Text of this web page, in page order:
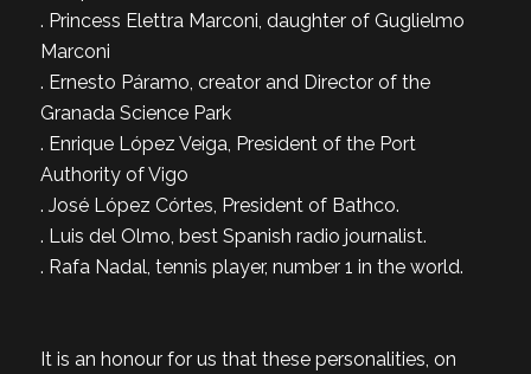
. Princess Elettra Marconi, daughter of Guglielmo
Marconi
. Ernesto Páramo, creator and Director of the
Granada Science Park
. Enrique López Veiga, President of the Port
Authority of Vigo
. José López Córtes, President of Bathco.
. Luis del Olmo, best Spanish radio journalist.
. Rafa Nadal, tennis player, number 1 in the world.
It is an honour for us that these personalities, on